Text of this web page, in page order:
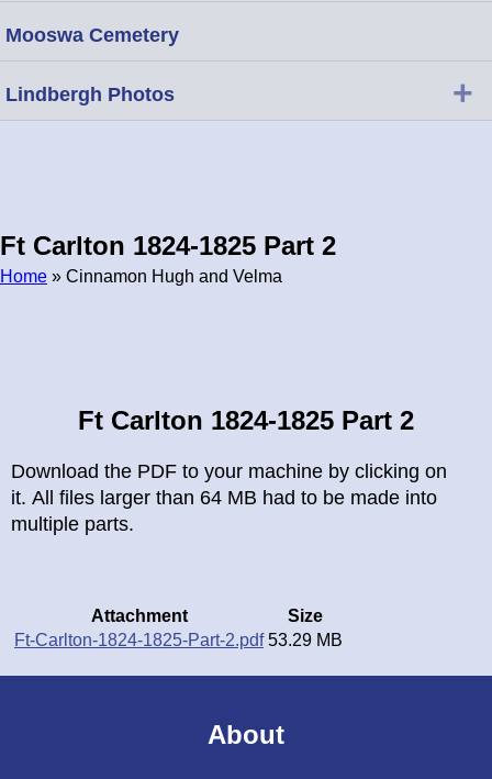
Ft Carlton 1824-1825 Part 2
Home » Cinnamon Hugh and Velma
Ft Carlton 1824-1825 Part 2
Download the PDF to your machine by clicking on
it. All files larger than 64 MB had to be made into
multiple parts.
Attachment
Size
Ft-Carlton-1824-1825-Part-2.pdf 53.29 MB
Mooswa Cemetery
Lindbergh Photos +
About